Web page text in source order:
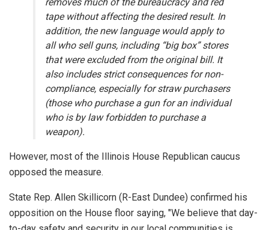
tape without affecting the desired result. In
addition, the new language would apply to
all who sell guns, including “big box” stores
that were excluded from the original bill. It
also includes strict consequences for non-
compliance, especially for straw purchasers
(those who purchase a gun for an individual
who is by law forbidden to purchase a
weapon).
However, most of the Illinois House Republican caucus
opposed the measure.
State Rep. Allen Skillicorn (R-East Dundee) confirmed his
opposition on the House floor saying, "We believe that day-